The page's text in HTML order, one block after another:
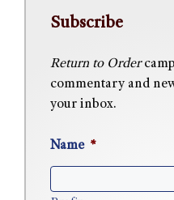
Subscribe
Return to Order
commentary and
your inbox.
Name *